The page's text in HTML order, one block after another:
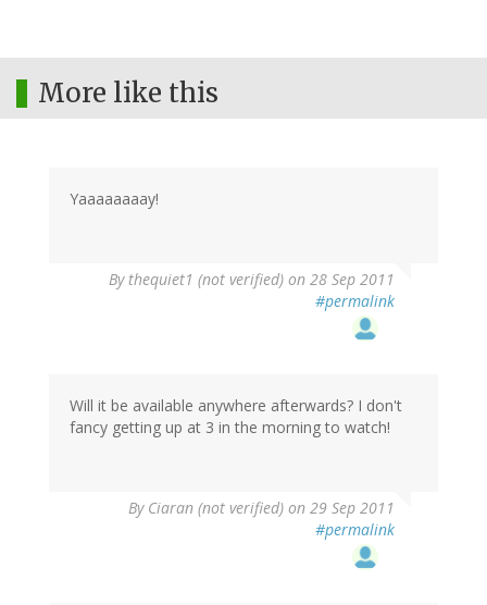
More like this
Yaaaaaaaay!
By thequiet1 (not verified) on 28 Sep 2011
#permalink
Will it be available anywhere afterwards? I don't
fancy getting up at 3 in the morning to watch!
By Ciaran (not verified) on 29 Sep 2011
#permalink